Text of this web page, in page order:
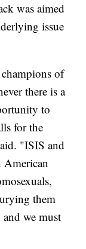
was aimed
issue
of
there is a
to
for the
"ISIS and
American
them
we must